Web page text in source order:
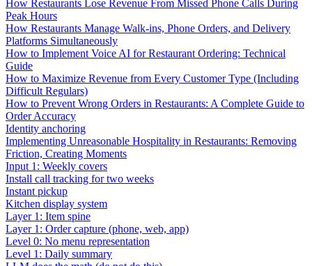
How Restaurants Lose Revenue From Missed Phone Calls During
Peak Hours
How Restaurants Manage Walk-ins, Phone Orders, and Delivery
Platforms Simultaneously
How to Implement Voice AI for Restaurant Ordering: Technical
Guide
How to Maximize Revenue from Every Customer Type (Including
Difficult Regulars)
How to Prevent Wrong Orders in Restaurants: A Complete Guide to
Order Accuracy
Identity anchoring
Implementing Unreasonable Hospitality in Restaurants: Removing
Friction, Creating Moments
Input 1: Weekly covers
Install call tracking for two weeks
Instant pickup
Kitchen display system
Layer 1: Item spine
Layer 1: Order capture (phone, web, app)
Level 0: No menu representation
Level 1: Daily summary